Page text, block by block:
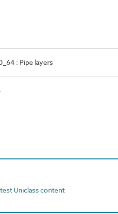
: Pipe layers
Uniclass content